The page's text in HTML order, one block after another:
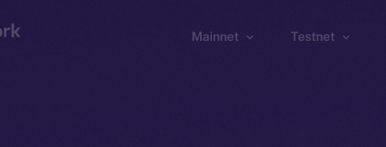
Mainnet Testnet